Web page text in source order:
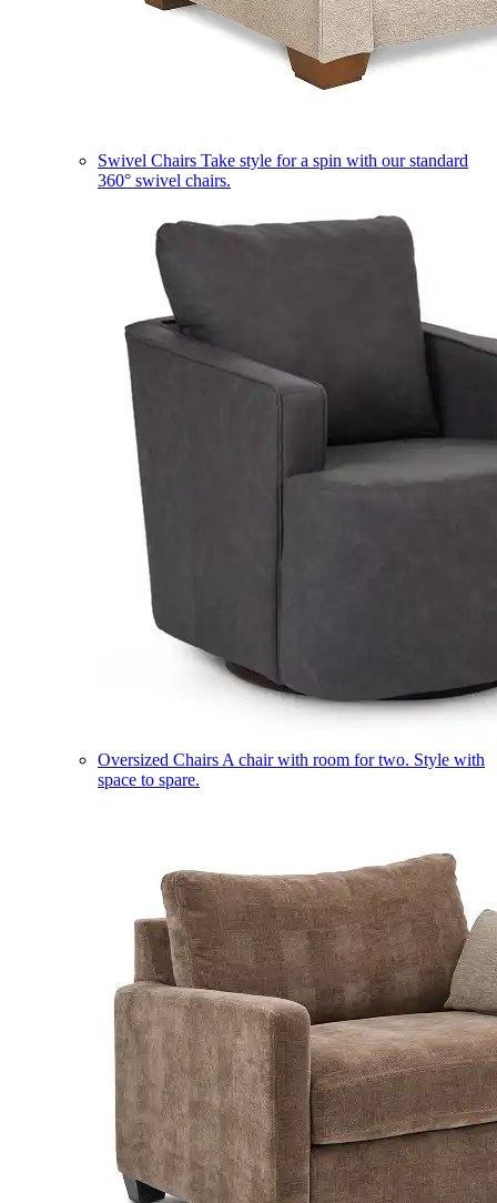
Swivel Chairs Take style for a spin with our standard
360° swivel chairs.
Oversized Chairs A chair with room for two. Style with
space to spare.